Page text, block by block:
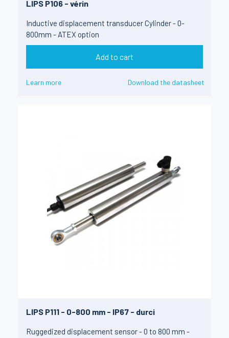
LIPS P106 - vérin
Inductive displacement transducer Cylinder - 0-
800mm - ATEX option
Add to cart
Learn more Download the datasheet
LIPS P111 - 0-800 mm - IP67 - durci
Ruggedized displacement sensor - 0 to 800 mm -